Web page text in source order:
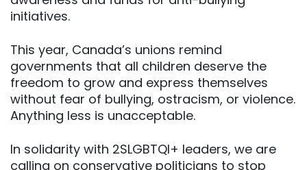
initiatives.
This year, Canada’s unions remind
governments that all children deserve the
freedom to grow and express themselves
without fear of bullying, ostracism, or violence.
Anything less is unacceptable.
In solidarity with 2SLGBTQI+ leaders, we are
calling on conservative politicians to stop